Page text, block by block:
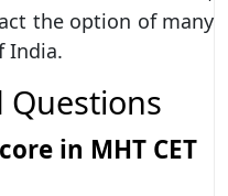
the option of many
India.
Questions
in MHT CET